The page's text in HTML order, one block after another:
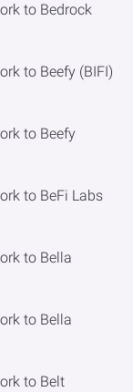
to Bedrock
to Beefy (BIFI)
to Beefy
to BeFi Labs
to Bella
to Bella
to Belt